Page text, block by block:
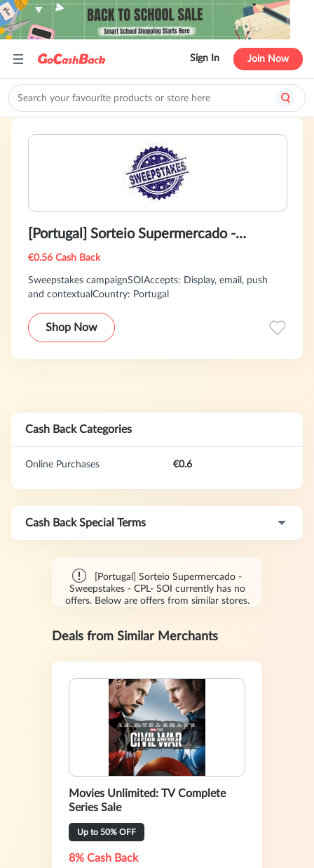
Sign In Join Now
[Portugal] Sorteio Supermercado -
Sweepstakes - CPL- SOI
€0.56 Cash Back
Sweepstakes campaignSOIAccepts: Display, email, push
and contextualCountry: Portugal
Shop Now
Cash Back Categories
Online Purchases €0.6
Cash Back Special Terms
[Portugal] Sorteio Supermercado -
Sweepstakes - CPL- SOI currently has no
offers. Below are offers from similar stores.
Deals from Similar Merchants
Movies Unlimited: TV Complete
Series Sale
Up to 50% OFF
8% Cash Back